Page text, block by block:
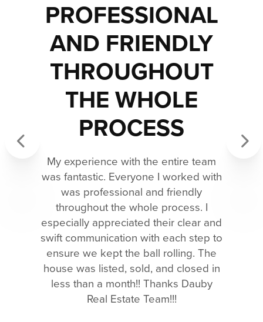
PROFESSIONAL
AND FRIENDLY
THROUGHOUT
THE WHOLE
PROCESS
My experience with the entire team
was fantastic. Everyone I worked with
was professional and friendly
throughout the whole process. I
especially appreciated their clear and
swift communication with each step to
ensure we kept the ball rolling. The
house was listed, sold, and closed in
less than a month!! Thanks Dauby
Real Estate Team!!!
Previous